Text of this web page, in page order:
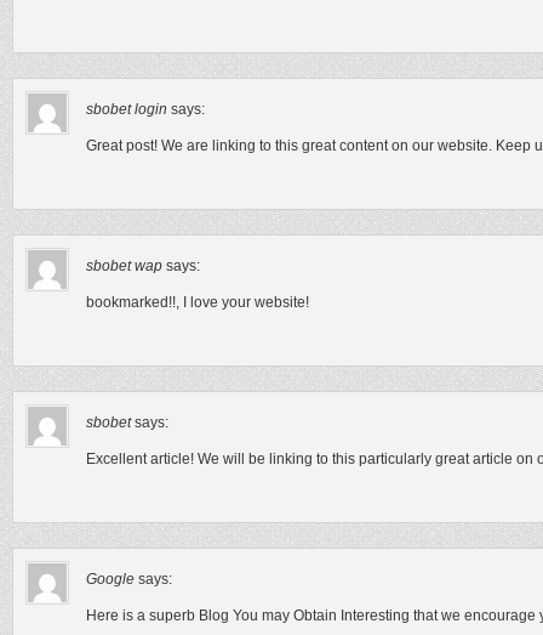
sbobet login says:
Great post! We are linking to this great content on our website. Keep
sbobet wap says:
bookmarked!!, I love your website!
sbobet says:
Excellent article! We will be linking to this particularly great article on
Google says:
Here is a superb Blog You may Obtain Interesting that we encourage